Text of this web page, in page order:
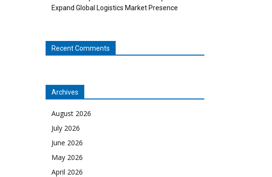
Expand Global Logistics Market Presence
Recent Comments
Archives
August 2026
July 2026
June 2026
May 2026
April 2026